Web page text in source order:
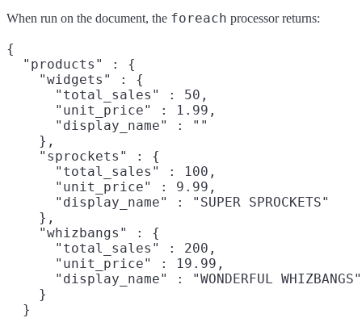
When run on the document, the foreach processor returns:
{
  "products" : {
    "widgets" : {
      "total_sales" : 50,
      "unit_price" : 1.99,
      "display_name" : ""
    },
    "sprockets" : {
      "total_sales" : 100,
      "unit_price" : 9.99,
      "display_name" : "SUPER SPROCKETS"
    },
    "whizbangs" : {
      "total_sales" : 200,
      "unit_price" : 19.99,
      "display_name" : "WONDERFUL WHIZBANGS"
    }
  }